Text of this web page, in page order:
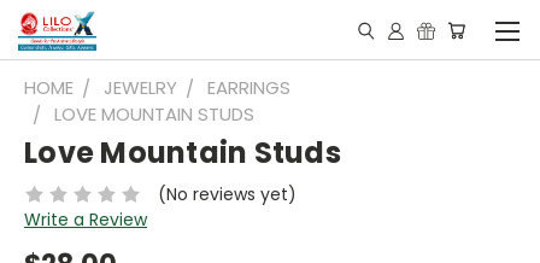
HOME JEWELRY
EARRINGS
LOVE MOUNTAIN STUDS
Love Mountain Studs
(No reviews yet)
Write a Review